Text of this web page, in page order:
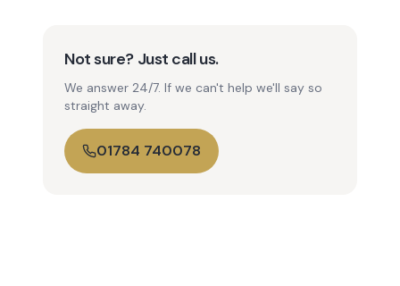
Not sure? Just call us.
We answer 24/7. If we can't help we'll say so
straight away.
01784 740078